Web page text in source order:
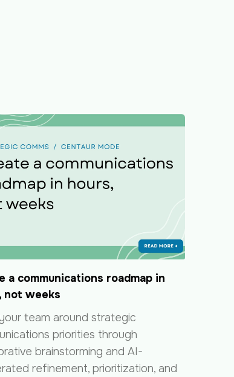
a communications roadmap in
not weeks
team around strategic
priorities through
brainstorming and AI-
refinement, prioritization, and